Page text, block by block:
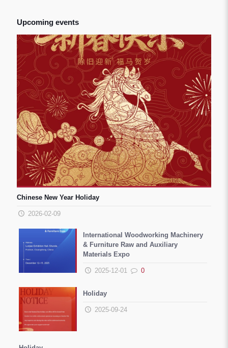
Upcoming events
Chinese New Year Holiday
2026-02-09
International Woodworking Machinery
& Furniture Raw and Auxiliary
Materials Expo
2025-12-01 0
Holiday
2025-09-24